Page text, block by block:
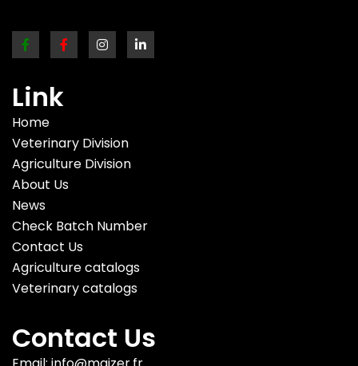
Link
Home
Veterinary Division
Agriculture Division
About Us
News
Check Batch Number
Contact Us
Agriculture catalogs
Veterinary catalogs
Contact Us